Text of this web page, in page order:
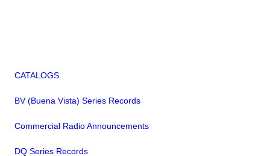
CATALOGS
BV (Buena Vista) Series Records
Commercial Radio Announcements
DQ Series Records